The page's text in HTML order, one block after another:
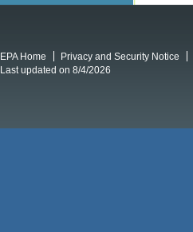
EPA Home Privacy and Security Notice
Last updated on 8/4/2026